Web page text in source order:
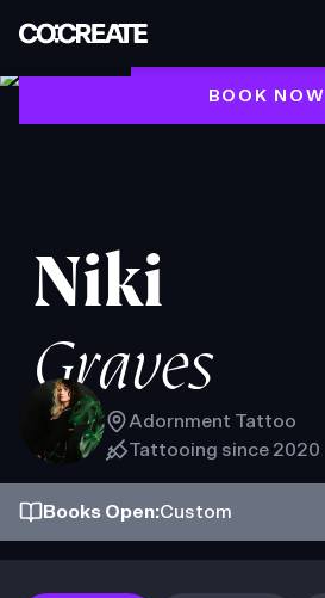
Niki
Graves
Adornment Tattoo
Tattooing since2020
BooksOpen:Custom
BOOK NOW